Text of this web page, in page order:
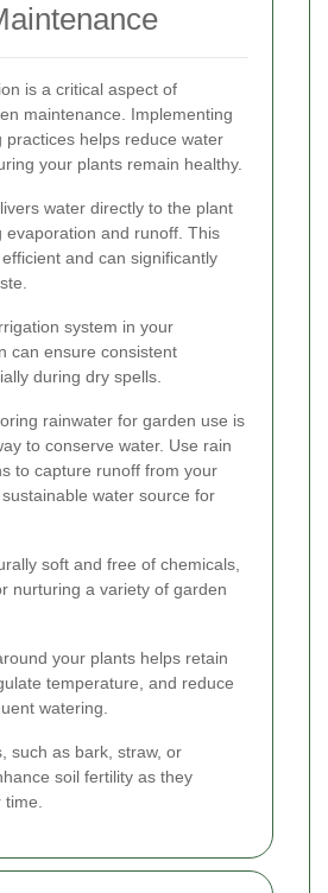
is a critical aspect of
maintenance. Implementing
practices helps reduce water
your plants remain healthy.
water directly to the plant
evaporation and runoff. This
and can significantly
system in your
can ensure consistent
during dry spells.
rainwater for garden use is
to conserve water. Use rain
to capture runoff from your
water source for
soft and free of chemicals,
nurturing a variety of garden
your plants helps retain
temperature, and reduce
watering.
such as bark, straw, or
soil fertility as they